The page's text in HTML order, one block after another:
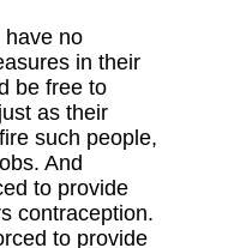
have no
in their
be free to
as their
such people,
And
to provide
contraception.
to provide